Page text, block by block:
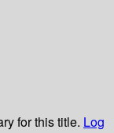
for this title. Log